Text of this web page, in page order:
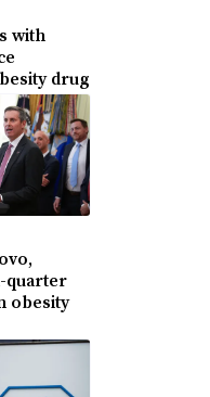
with
drug
quarter
obesity